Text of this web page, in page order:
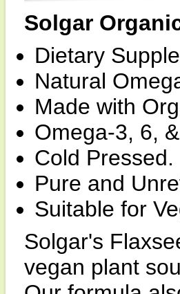
Solgar
Dietary
Natural
Made with
Omega-3, 6,
Cold Pressed.
Pure and
Suitable for
Solgar's
vegan plant